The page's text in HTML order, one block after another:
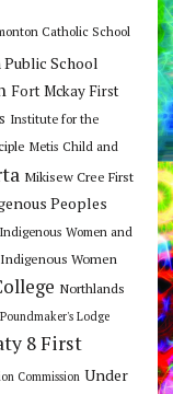
Catholic School
School
Fort Mckay First
Institute for the
Metis Child and
Mikisew Cree First
Peoples
Women and
Women
Northlands
Poundmaker's Lodge
8 First
Commission Under